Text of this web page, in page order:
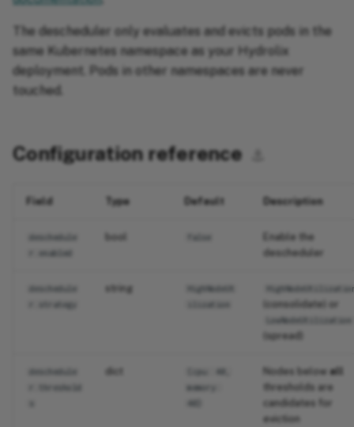
The descheduler only evaluates and evicts pods in the
same Kubernetes namespace as your Hydrolix
deployment. Pods in other namespaces are never
touched.
Configuration reference
Field Type Default Description
deschedule
r.enabled
bool
Enable the
descheduler
deschedule
r.strategy
string
HighNodeUt
ilization
(consolidate) or
LowNodeUtilization
(spread)
deschedule
r.threshold
dict
{cpu: 40,
memory:
Nodes below all
thresholds are
candidates for
eviction